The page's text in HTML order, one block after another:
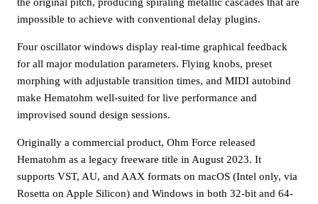
the original pitch, producing spiraling metallic cascades that are
impossible to achieve with conventional delay plugins.
Four oscillator windows display real-time graphical feedback
for all major modulation parameters. Flying knobs, preset
morphing with adjustable transition times, and MIDI autobind
make Hematohm well-suited for live performance and
improvised sound design sessions.
Originally a commercial product, Ohm Force released
Hematohm as a legacy freeware title in August 2023. It
supports VST, AU, and AAX formats on macOS (Intel only, via
Rosetta on Apple Silicon) and Windows in both 32-bit and 64-